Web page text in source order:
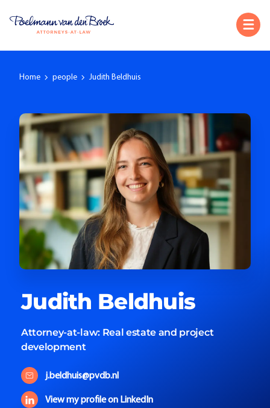
Home people Judith Beldhuis
Judith Beldhuis
Attorney-at-law: Real estate and project
development
j.beldhuis@pvdb.nl
View my profile on LinkedIn